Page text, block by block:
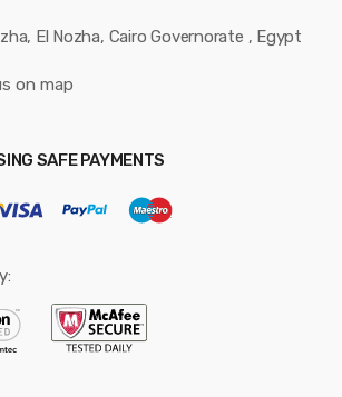
El Nozha, Cairo Governorate , Egypt
on map
SAFE PAYMENTS